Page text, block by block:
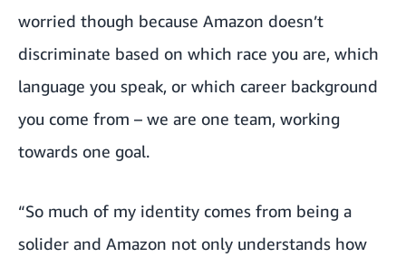
worried though because Amazon doesn’t
discriminate based on which race you are, which
language you speak, or which career background
you come from – we are one team, working
towards one goal.
“So much of my identity comes from being a
solider and Amazon not only understands how